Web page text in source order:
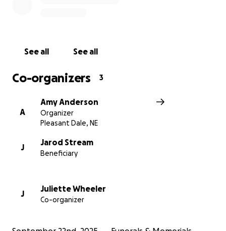
See all See all
Co-organizers 3
A
Amy Anderson
Organizer
Pleasant Dale, NE
J
Jarod Stream
Beneficiary
J
Juliette Wheeler
Co-organizer